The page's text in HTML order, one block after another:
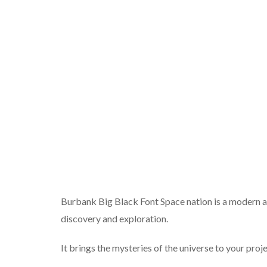
Burbank Big Black Font Space nation is a
discovery and exploration.
It brings the mysteries of the universe to your